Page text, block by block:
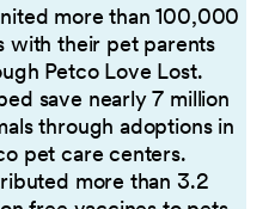
more than 100,000
with their pet parents
Petco Love Lost.
save nearly 7 million
through adoptions in
pet care centers.
more than 3.2